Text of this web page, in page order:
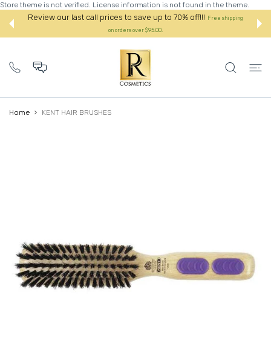
Store theme is not verified. License information is not found in the theme.
Review our last call prices to save up to 70% off!!! Free shipping
on orders over $95.00.
Home KENT HAIR BRUSHES